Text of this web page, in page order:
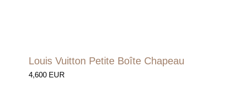
Louis Vuitton Petite Boîte Chapeau
4,600 EUR